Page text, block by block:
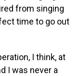
from singing
time to go out
I think, at
I was never a